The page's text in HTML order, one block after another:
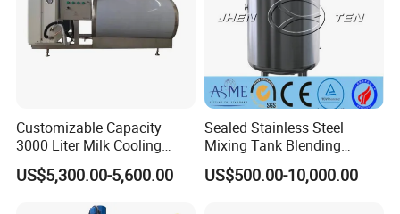
Customizable Capacity
3000 Liter Milk Cooling
Tank for Dairy Plant Usage
US$5,300.00-5,600.00
Sealed Stainless Steel
Mixing Tank Blending
Double Layer Jacket
US$500.00-10,000.00